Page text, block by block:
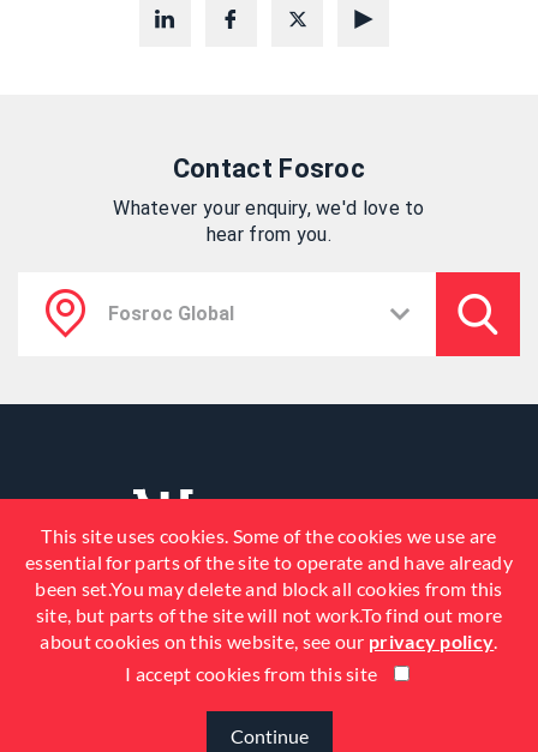
Contact Fosroc
Whatever your enquiry, we'd love to
hear from you.
© 2026 Fosroc, Inc. All Rights
This site uses cookies. Some of the cookies we use are
essential for parts of the site to operate and have already
been set.You may delete and block all cookies from this
site, but parts of the site will not work.To find out more
about cookies on this website, see our privacy policy.
I accept cookies from this site